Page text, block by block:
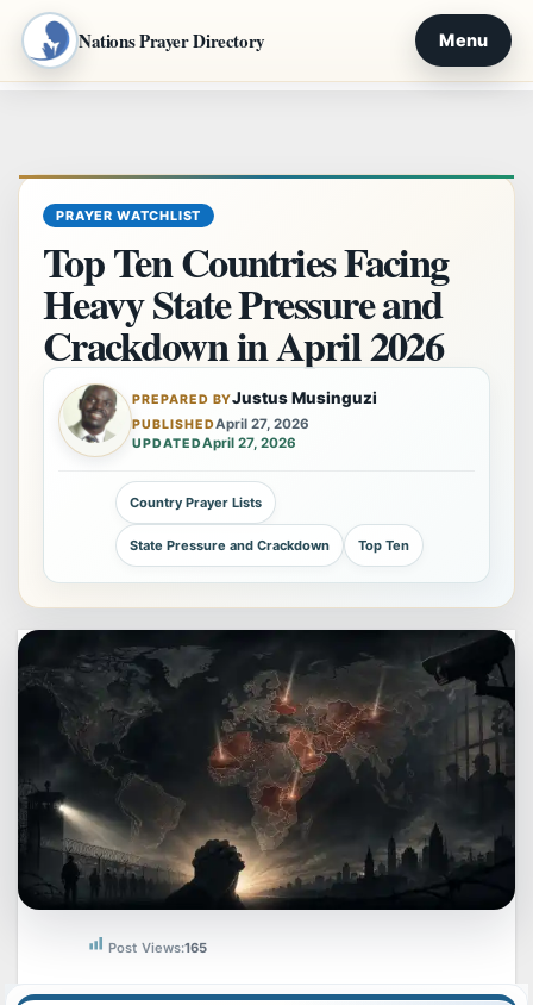
Nations Prayer Directory Menu
PRAYER WATCHLIST
Top Ten Countries Facing
Heavy State Pressure and
Crackdown in April 2026
PREPARED BYJustus Musinguzi
PUBLISHEDApril 27, 2026
UPDATEDApril 27, 2026
Country Prayer Lists
State Pressure and Crackdown Top Ten
Post Views:165